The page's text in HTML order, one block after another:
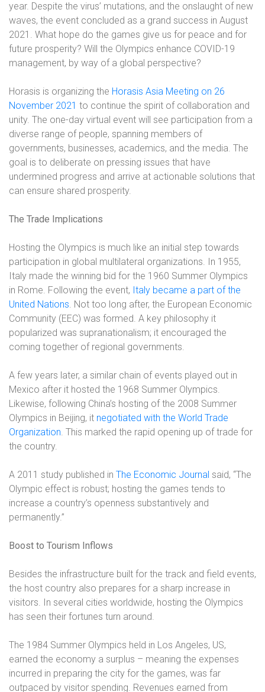
year. Despite the virus’ mutations, and the onslaught of new
waves, the event concluded as a grand success in August
2021. What hope do the games give us for peace and for
future prosperity? Will the Olympics enhance COVID-19
management, by way of a global perspective?
Horasis is organizing the Horasis Asia Meeting on 26
November 2021 to continue the spirit of collaboration and
unity. The one-day virtual event will see participation from a
diverse range of people, spanning members of
governments, businesses, academics, and the media. The
goal is to deliberate on pressing issues that have
undermined progress and arrive at actionable solutions that
can ensure shared prosperity.
The Trade Implications
Hosting the Olympics is much like an initial step towards
participation in global multilateral organizations. In 1955,
Italy made the winning bid for the 1960 Summer Olympics
in Rome. Following the event, Italy became a part of the
United Nations. Not too long after, the European Economic
Community (EEC) was formed. A key philosophy it
popularized was supranationalism; it encouraged the
coming together of regional governments.
A few years later, a similar chain of events played out in
Mexico after it hosted the 1968 Summer Olympics.
Likewise, following China’s hosting of the 2008 Summer
Olympics in Beijing, it negotiated with the World Trade
Organization. This marked the rapid opening up of trade for
the country.
A 2011 study published in The Economic Journal said, “The
Olympic effect is robust; hosting the games tends to
increase a country’s openness substantively and
permanently.”
Boost to Tourism Inflows
Besides the infrastructure built for the track and field events,
the host country also prepares for a sharp increase in
visitors. In several cities worldwide, hosting the Olympics
has seen their fortunes turn around.
The 1984 Summer Olympics held in Los Angeles, US,
earned the economy a surplus – meaning the expenses
incurred in preparing the city for the games, was far
outpaced by visitor spending. Revenues earned from